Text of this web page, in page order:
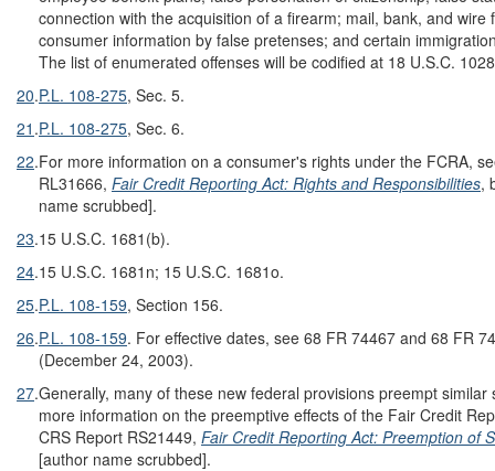
connection with the acquisition of a firearm; mail, bank, and wire
consumer information by false pretenses; and certain
The list of enumerated offenses will be codified at 18 U.S.C.
20.P.L. 108-275, Sec. 5.
21 .P.L. 108-275, Sec. 6.
22.For more information on a consumer's rights under the FCRA,
RL31666, Fair Credit Reporting Act: Rights and Responsibilities,
name scrubbed].
23.15 U.S.C. 1681(b).
24.15 U.S.C. 1681n; 15 U.S.C. 1681o.
25.P.L. 108-159, Section 156.
26.P.L. 108-159. For effective dates, see 68 FR 74467 and 68 FR
(December 24, 2003).
27.Generally, many of these new federal provisions preempt similar
more information on the preemptive effects of the Fair Credit
CRS Report RS21449, Fair Credit Reporting Act: Preemption of
[author name scrubbed].